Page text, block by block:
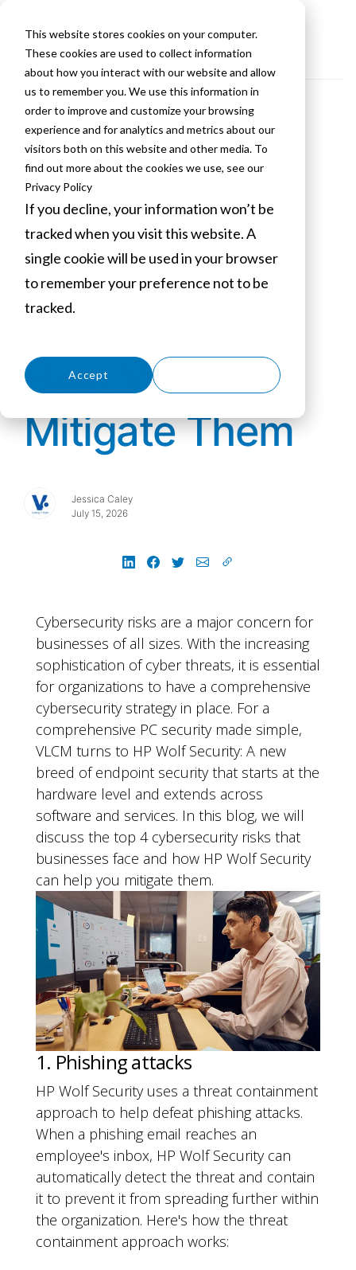
This website stores cookies on your computer.
These cookies are used to collect information
about how you interact with our website and allow
us to remember you. We use this information in
order to improve and customize your browsing
experience and for analytics and metrics about our
visitors both on this website and other media. To
find out more about the cookies we use, see our
Privacy Policy
If you decline, your information won’t be
tracked when you visit this website. A
single cookie will be used in your browser
to remember your preference not to be
tracked.
Accept
Top 4
Cybersecurity
Risks and How
HP Wolf
Help You
Mitigate Them
Jessica Caley
July 15, 2026
Cybersecurity risks are a major concern for
businesses of all sizes. With the increasing
sophistication of cyber threats, it is essential
for organizations to have a comprehensive
cybersecurity strategy in place. For a
comprehensive PC security made simple,
VLCM turns to HP Wolf Security: A new
breed of endpoint security that starts at the
hardware level and extends across
software and services. In this blog, we will
discuss the top 4 cybersecurity risks that
businesses face and how HP Wolf Security
can help you mitigate them.
1. Phishing attacks
HP Wolf Security uses a threat containment
approach to help defeat phishing attacks.
When a phishing email reaches an
employee's inbox, HP Wolf Security can
automatically detect the threat and contain
it to prevent it from spreading further within
the organization. Here's how the threat
containment approach works: